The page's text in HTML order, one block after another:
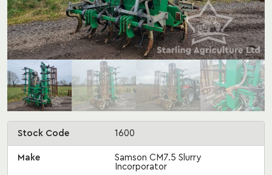
Stock Code 1600
Make
Samson CM7.5 Slurry
Incorporator